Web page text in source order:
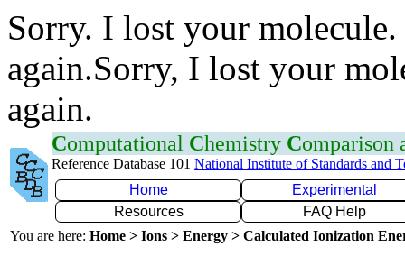
Sorry. I lost your
again.Sorry, I lost your
again.
Computational Chemistry Comparison
Reference Database 101 National Institute of Standards and
Home
Experimental
Resources
FAQ Help
You are here: Home > Ions > Energy > Calculated Ionization